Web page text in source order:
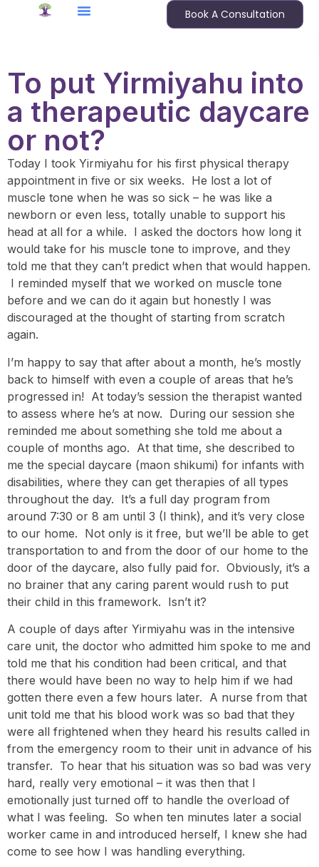
Book A Consultation
To put Yirmiyahu into
a therapeutic daycare
or not?
Today I took Yirmiyahu for his first physical therapy
appointment in five or six weeks. He lost a lot of
muscle tone when he was so sick – he was like a
newborn or even less, totally unable to support his
head at all for a while. I asked the doctors how long it
would take for his muscle tone to improve, and they
told me that they can’t predict when that would happen.
I reminded myself that we worked on muscle tone
before and we can do it again but honestly I was
discouraged at the thought of starting from scratch
again.
I’m happy to say that after about a month, he’s mostly
back to himself with even a couple of areas that he’s
progressed in! At today’s session the therapist wanted
to assess where he’s at now. During our session she
reminded me about something she told me about a
couple of months ago. At that time, she described to
me the special daycare (maon shikumi) for infants with
disabilities, where they can get therapies of all types
throughout the day. It’s a full day program from
around 7:30 or 8 am until 3 (I think), and it’s very close
to our home. Not only is it free, but we’ll be able to get
transportation to and from the door of our home to the
door of the daycare, also fully paid for. Obviously, it’s a
no brainer that any caring parent would rush to put
their child in this framework. Isn’t it?
A couple of days after Yirmiyahu was in the intensive
care unit, the doctor who admitted him spoke to me and
told me that his condition had been critical, and that
there would have been no way to help him if we had
gotten there even a few hours later. A nurse from that
unit told me that his blood work was so bad that they
were all frightened when they heard his results called in
from the emergency room to their unit in advance of his
transfer. To hear that his situation was so bad was very
hard, really very emotional – it was then that I
emotionally just turned off to handle the overload of
what I was feeling. So when ten minutes later a social
worker came in and introduced herself, I knew she had
come to see how I was handling everything.